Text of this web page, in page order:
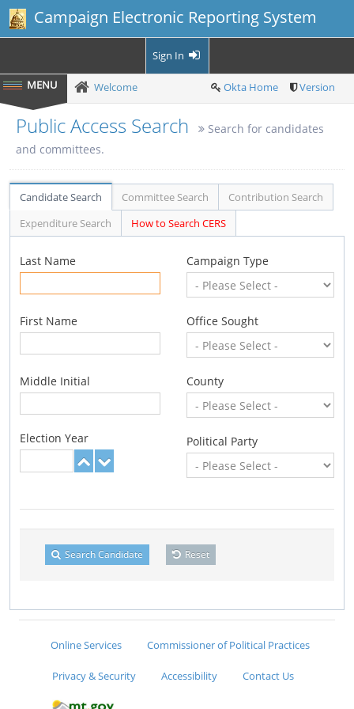
Campaign Electronic Reporting System
Sign In
Welcome Okta Home Version
Public Access Search
Search for candidates
and committees.
Candidate Search Committee Search
Contribution Search
Expenditure Search
How to Search CERS
Last Name
First Name
Middle Initial
Election Year
Campaign Type
Office Sought
County
Political Party
Search Candidate Reset
Online Services Commissioner of Political Practices
Privacy & Security Accessibility Contact Us